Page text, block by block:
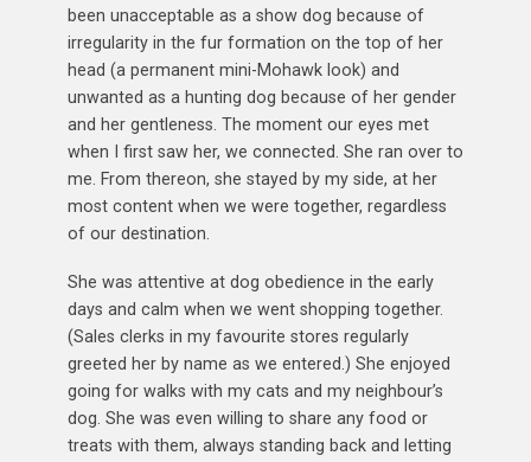
been unacceptable as a show dog because of
irregularity in the fur formation on the top of her
head (a permanent mini-Mohawk look) and
unwanted as a hunting dog because of her gender
and her gentleness. The moment our eyes met
when I first saw her, we connected. She ran over to
me. From thereon, she stayed by my side, at her
most content when we were together, regardless
of our destination.
She was attentive at dog obedience in the early
days and calm when we went shopping together.
(Sales clerks in my favourite stores regularly
greeted her by name as we entered.) She enjoyed
going for walks with my cats and my neighbour’s
dog. She was even willing to share any food or
treats with them, always standing back and letting